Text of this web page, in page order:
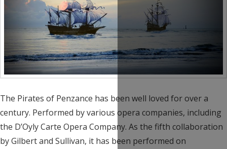
The Pirates of Penzance has been well loved for over a
century. Performed by various opera companies, including
the D’Oyly Carte Opera Company. As the fifth collaboration
by Gilbert and Sullivan, it has been performed on